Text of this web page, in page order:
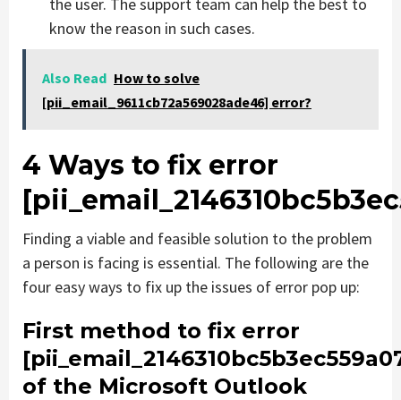
know the reason in such cases.
Also Read How to solve
[pii_email_9611cb72a569028ade46] error?
4 Ways to fix error
Finding a viable and feasible solution to the problem
a person is facing is essential. The following are the
four easy ways to fix up the issues of error pop up:
First method to fix error
of the Microsoft Outlook